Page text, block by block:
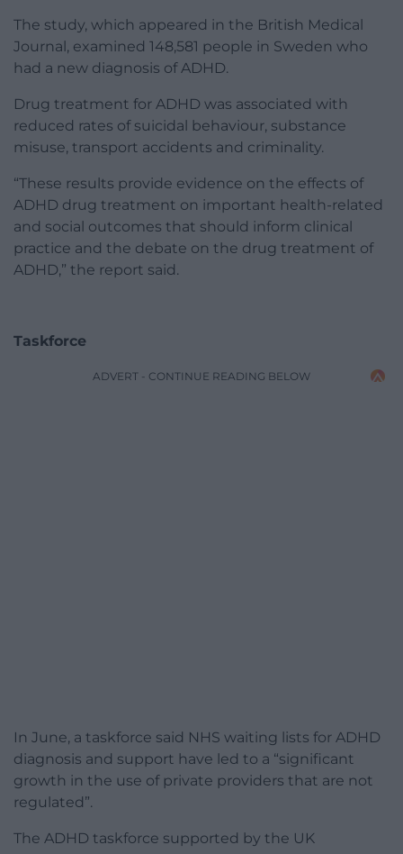
The study, which appeared in the British Medical
Journal, examined 148,581 people in Sweden who
had a new diagnosis of ADHD.
Drug treatment for ADHD was associated with
reduced rates of suicidal behaviour, substance
misuse, transport accidents and criminality.
“These results provide evidence on the effects of
ADHD drug treatment on important health-related
and social outcomes that should inform clinical
practice and the debate on the drug treatment of
ADHD,” the report said.
Taskforce
ADVERT - CONTINUE READING BELOW
In June, a taskforce said NHS waiting lists for ADHD
diagnosis and support have led to a “significant
growth in the use of private providers that are not
regulated”.
The ADHD taskforce supported by the UK